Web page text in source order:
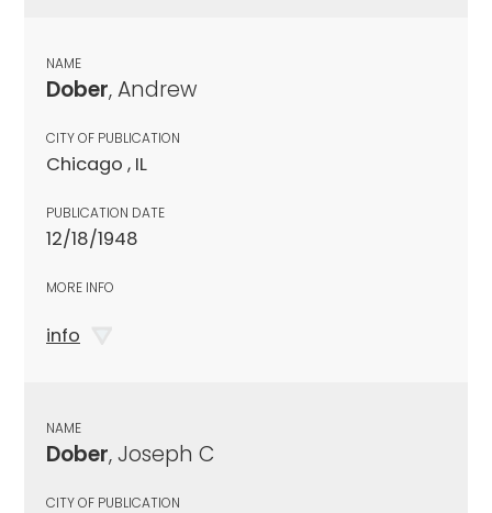
NAME
Dober, Andrew
CITY OF PUBLICATION
Chicago , IL
PUBLICATION DATE
12/18/1948
MORE INFO
info
NAME
Dober, Joseph C
CITY OF PUBLICATION